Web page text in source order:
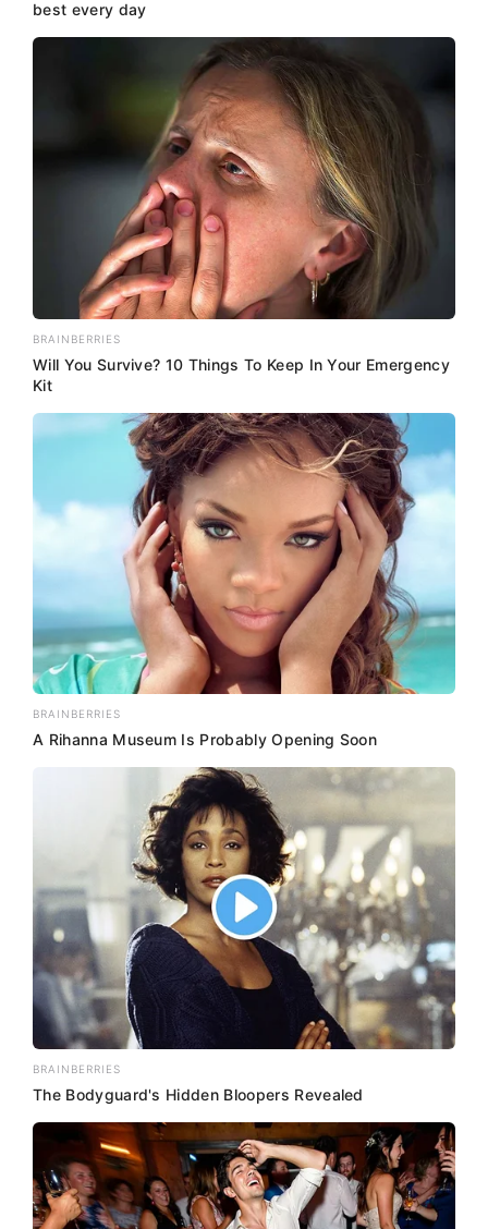
best every day
BRAINBERRIES
Will You Survive? 10 Things To Keep In Your Emergency
Kit
BRAINBERRIES
A Rihanna Museum Is Probably Opening Soon
BRAINBERRIES
The Bodyguard's Hidden Bloopers Revealed